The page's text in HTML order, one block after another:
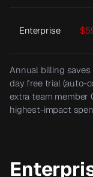
Enterprise $
Annual billing
day free trial (auto-
extra team member
highest-impact